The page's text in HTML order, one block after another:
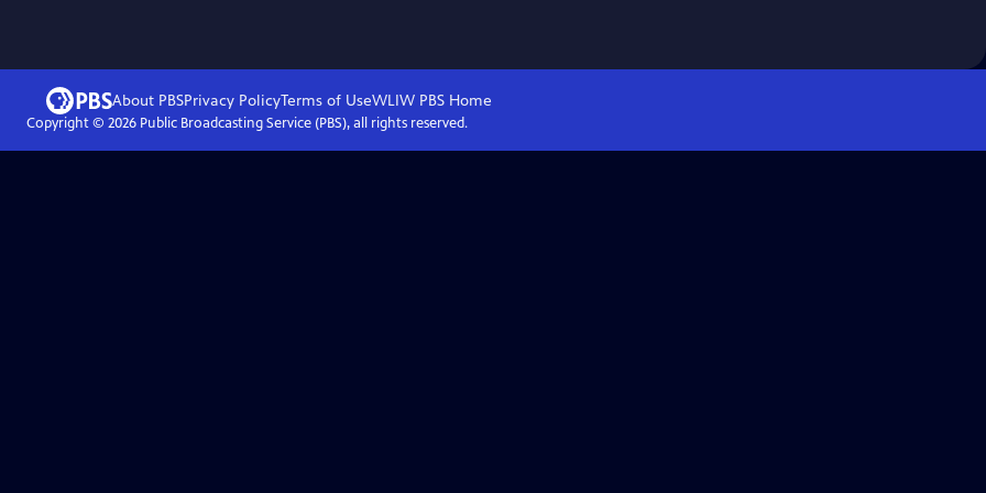
About PBSPrivacy PolicyTerms of UseWLIW PBSHome
Copyright © 2026Public Broadcasting Service (PBS), all rights reserved.